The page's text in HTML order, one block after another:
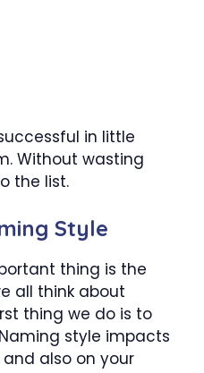
in little
Without wasting
the list.
Style
thing is the
all think about
thing we do is to
style impacts
also on your